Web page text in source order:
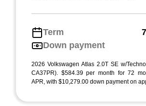
Term
Down payment
2026 Volkswagen Atlas 2.0T SE w/
CA37PR). $584.39 per month for 72
APR, with $10,279.00 down payment on